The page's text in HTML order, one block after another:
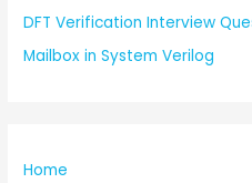
DFT Verification Interview
Mailbox in System Verilog
Home